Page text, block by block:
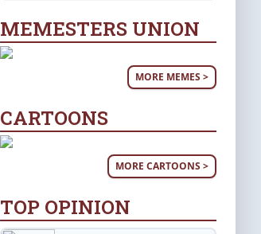
MEMESTERS UNION
MORE MEMES >
CARTOONS
MORE CARTOONS >
TOP OPINION